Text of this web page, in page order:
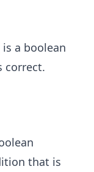
is a boolean
correct.
that is